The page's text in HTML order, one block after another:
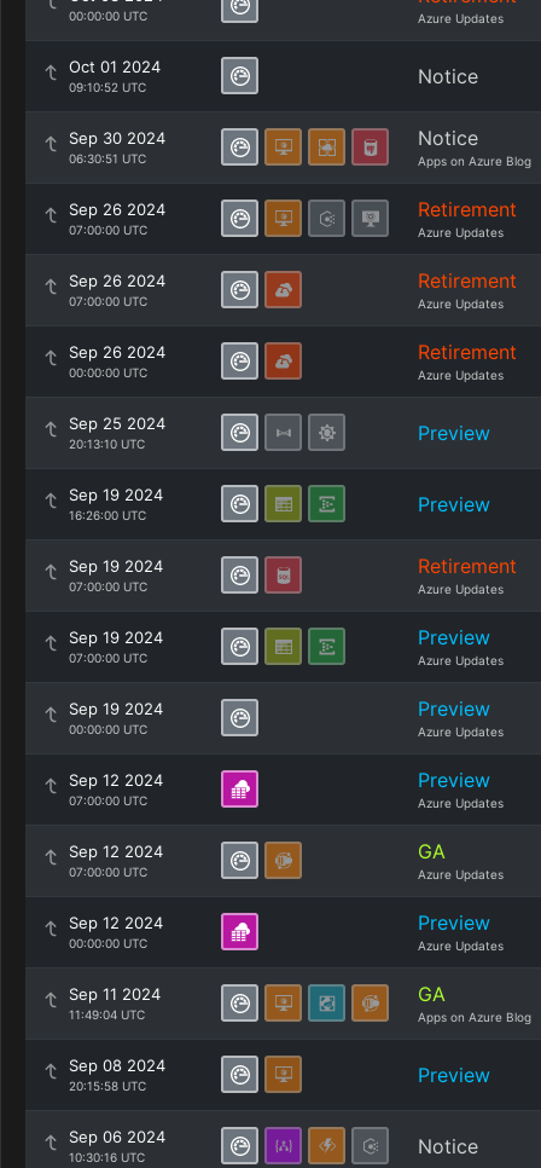
00:00:00 UTC Azure Updates
Oct 01 2024
09:10:52 UTC Notice
Sep 30 2024
06:30:51 UTC
Notice
Apps on Azure Blog
Sep 26 2024
07:00:00 UTC
Retirement
Azure Updates
Sep 26 2024
07:00:00 UTC
Retirement
Azure Updates
Sep 26 2024
00:00:00 UTC
Retirement
Azure Updates
Sep 25 2024
20:13:10 UTC Preview
Sep 19 2024
16:26:00 UTC Preview
Sep 19 2024
07:00:00 UTC
Retirement
Azure Updates
Sep 19 2024
07:00:00 UTC
Preview
Azure Updates
Sep 19 2024
00:00:00 UTC
Preview
Azure Updates
Sep 12 2024
07:00:00 UTC
Preview
Azure Updates
Sep 12 2024
07:00:00 UTC
GA
Azure Updates
Sep 12 2024
00:00:00 UTC
Preview
Azure Updates
Sep 11 2024
11:49:04 UTC
GA
Apps on Azure Blog
Sep 08 2024
20:15:58 UTC Preview
Sep 06 2024
10:30:16 UTC Notice